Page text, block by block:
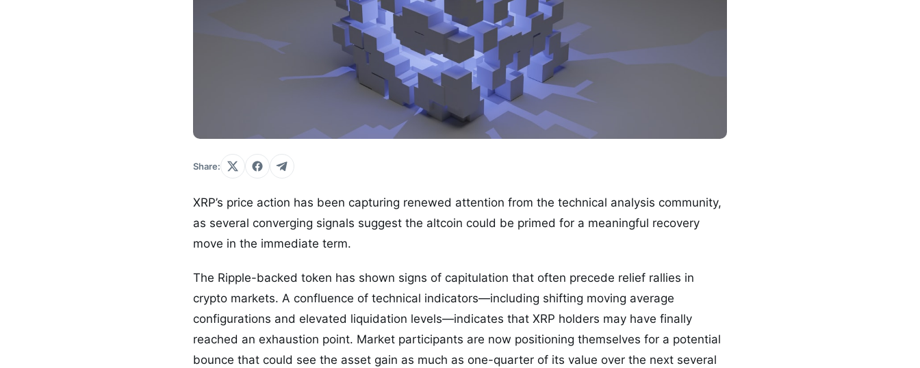
Share:
XRP’s price action has been capturing renewed attention from the technical analysis community,
as several converging signals suggest the altcoin could be primed for a meaningful recovery
move in the immediate term.
The Ripple-backed token has shown signs of capitulation that often precede relief rallies in
crypto markets. A confluence of technical indicators—including shifting moving average
configurations and elevated liquidation levels—indicates that XRP holders may have finally
reached an exhaustion point. Market participants are now positioning themselves for a potential
bounce that could see the asset gain as much as one-quarter of its value over the next several